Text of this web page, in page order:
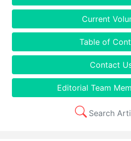
Current
Table of
Contact
Editorial Team
Search